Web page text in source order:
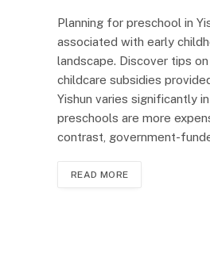
Planning for preschool in
associated with early
landscape. Discover tips
childcare subsidies
Yishun varies significantly
preschools are more
contrast, government-
READ MORE